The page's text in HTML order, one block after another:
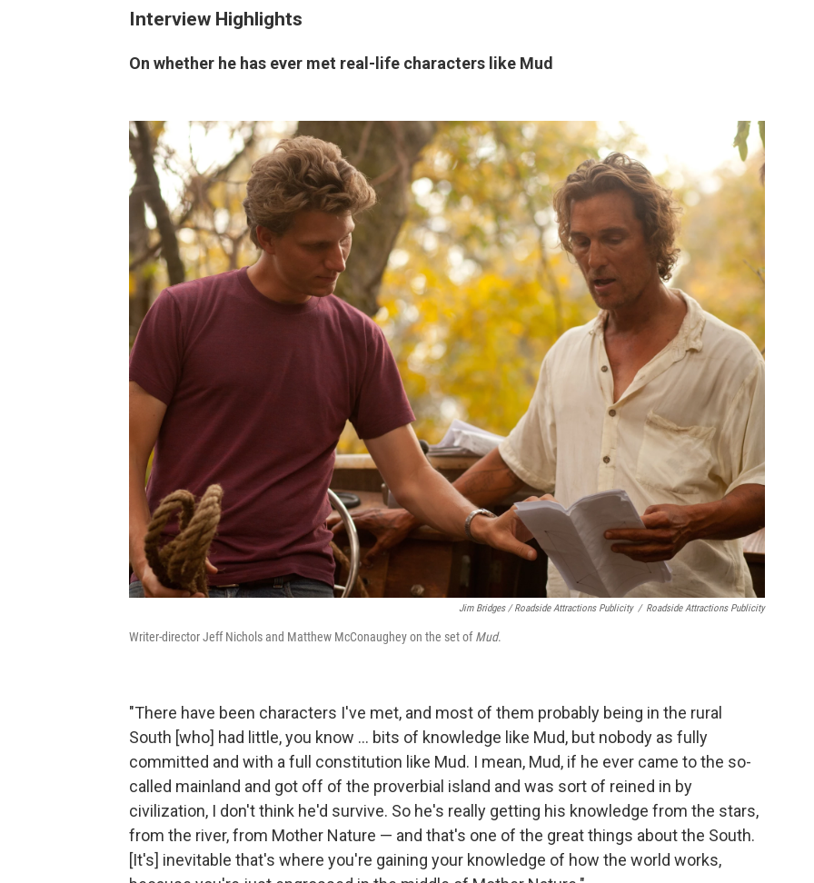
Interview Highlights
On whether he has ever met real-life characters like Mud
Jim Bridges / Roadside Attractions Publicity / Roadside Attractions Publicity
Writer-director Jeff Nichols and Matthew McConaughey on the set ofMud.
"There have been characters I've met, and most of them probably being in the rural
South [who] had little, you know ... bits of knowledge like Mud, but nobody as fully
committed and with a full constitution like Mud. I mean, Mud, if he ever came to the so-
called mainland and got off of the proverbial island and was sort of reined in by
civilization, I don't think he'd survive. So he's really getting his knowledge from the stars,
from the river, from Mother Nature — and that's one of the great things about the South.
[It's] inevitable that's where you're gaining your knowledge of how the world works,